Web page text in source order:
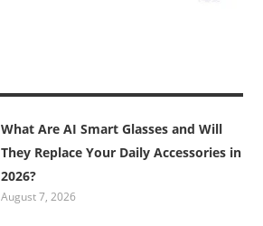
What Are AI Smart Glasses and Will
They Replace Your Daily Accessories in
2026?
August 7, 2026